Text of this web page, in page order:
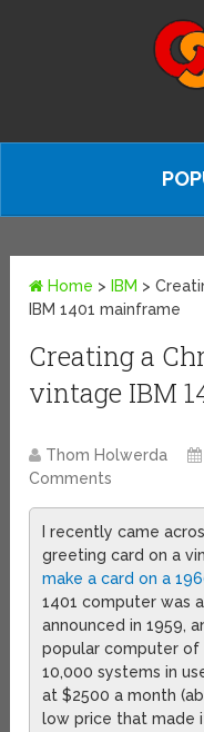
Home > IBM >
IBM 1401 mainframe
Creating a
vintage IBM
Thom Holwerda
Comments
I recently came
greeting card on a
make a card on a
1401 computer was
announced in 1959,
popular computer of
10,000 systems in
at $2500 a month
low price that made